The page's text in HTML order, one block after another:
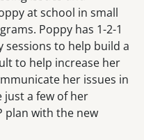
at school in small
Poppy has 1-2-1
sessions to help build a
to help increase her
her issues in
just a few of her
plan with the new